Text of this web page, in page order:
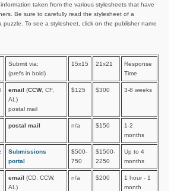
taken from the various stylesheets that have
Be sure to carefully read the stylesheet of a
puzzle. To see a stylesheet, click on the publisher name
Submit via:
(prefs in bold)
15x15 21x21
Response
Time
email (CCW, CF,
AL)
postal mail
$125 $300 3-8 weeks
postal mail n/a $150
1-2
months
Submissions
portal
$500-
750
$1500-
2250
Up to 4
months
email (CD, CCW,
AL)
n/a $200
1 hour - 1
month